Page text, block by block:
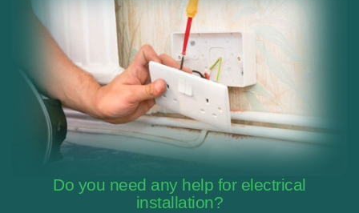
Do you need any help for electrical
installation?